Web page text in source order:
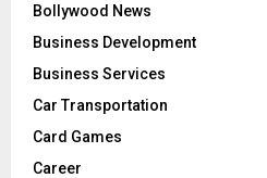
Bollywood News
Business Development
Business Services
Car Transportation
Card Games
Career